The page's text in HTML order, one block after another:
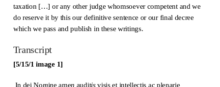
taxation […] or any other judge whomsoever competent and we
do reserve it by this our definitive sentence or our final decree
which we pass and publish in these writings.
Transcript
[5/15/1 image 1]
In dei Nomine amen auditisvisis et intellectis ac plenarie